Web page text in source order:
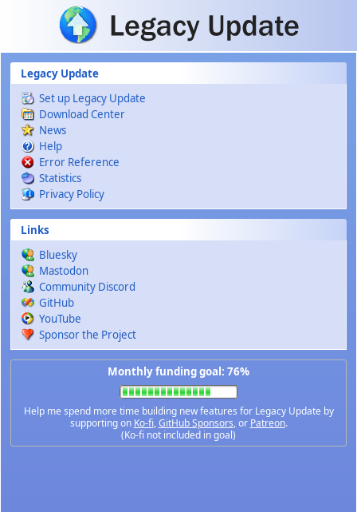
Skip to main content
Legacy Update
Set up Legacy Update
Download Center
News
Help
Error Reference
Statistics
Privacy Policy
Links
Bluesky
Mastodon
Community Discord
GitHub
YouTube
Sponsor the Project
Monthly funding goal: 76%
Help me spend more time building new features for Legacy Update by
supporting on Ko-fi,GitHub Sponsors, or Patreon.
(Ko-fi not included in goal)